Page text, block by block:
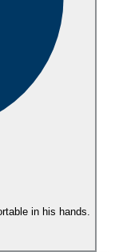
in his hands.